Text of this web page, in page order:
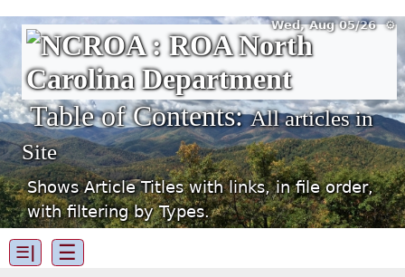
Wed, Aug 05/26 ⚙
Table of Contents:All articles in
Site
Shows Article Titles with links, in file order,
with filtering by Types.
☰| ☰